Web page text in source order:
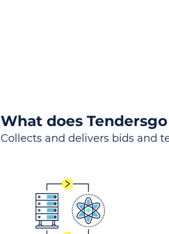
What does
Collects and delivers bids and